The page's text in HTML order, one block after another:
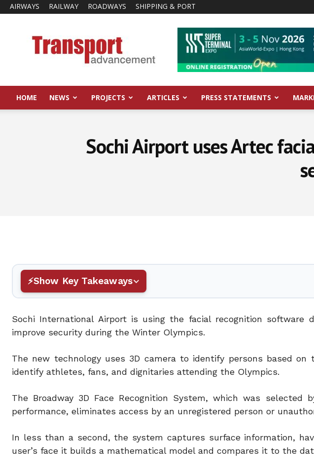
AIRWAYS RAILWAY ROADWAYS SHIPPING & PORT
Advancement
HOME NEWS PROJECTS ARTICLES PRESS STATEMENTS
Sochi Airport uses Artec
Show Key Takeaways
Sochi International Airport is using the facial recognition software
improve security during the Winter Olympics.
The new technology uses 3D camera to identify persons based
identify athletes, fans, and dignitaries attending the Olympics.
The Broadway 3D Face Recognition System, which was
performance, eliminates access by an unregistered person or
In less than a second, the system captures surface information,
user’s face it builds a mathematical model and compares it to the